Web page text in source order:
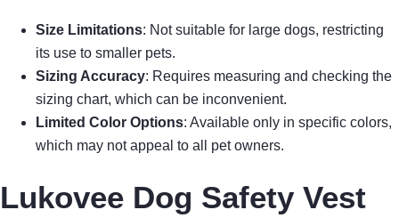
Size Limitations: Not suitable for large dogs, restricting
its use to smaller pets.
Sizing Accuracy: Requires measuring and checking the
sizing chart, which can be inconvenient.
Limited Color Options: Available only in specific colors,
which may not appeal to all pet owners.
Lukovee Dog Safety Vest